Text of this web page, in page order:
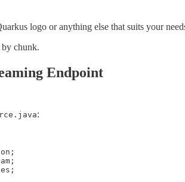
logo or anything else that suits your
by chunk.
Endpoint
: